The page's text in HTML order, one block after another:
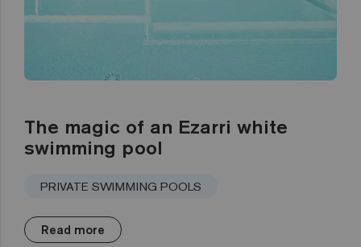
The magic of an Ezarri white
swimming pool
PRIVATE SWIMMING POOLS
Read more